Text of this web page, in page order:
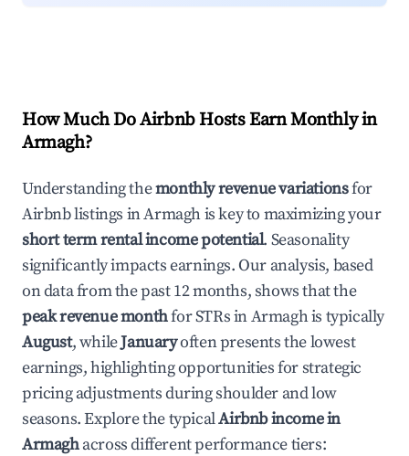
How Much Do Airbnb Hosts Earn Monthly in
Armagh?
Understanding themonthly revenue variationsfor
Airbnb listings inArmaghis key to maximizing your
short term rental income potential. Seasonality
significantly impacts earnings. Our analysis, based
on data from the past 12 months, shows that the
peak revenue monthfor STRs inArmaghis typically
August, whileJanuaryoften presents the lowest
earnings, highlighting opportunities for strategic
pricing adjustments during shoulder and low
seasons. Explore the typicalAirbnb income in
Armaghacross different performance tiers: